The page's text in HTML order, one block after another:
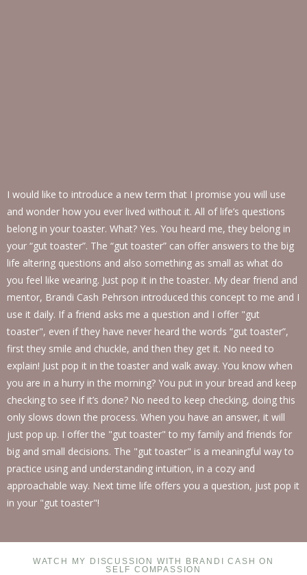
I would like to introduce a new term that I promise you will use
and wonder how you ever lived without it. All of life’s questions
belong in your toaster. What? Yes. You heard me, they belong in
your “gut toaster”. The “gut toaster” can offer answers to the big
life altering questions and also something as small as what do
you feel like wearing. Just pop it in the toaster. My dear friend and
mentor, Brandi Cash Pehrson introduced this concept to me and I
use it daily. If a friend asks me a question and I offer "gut
toaster", even if they have never heard the words “gut toaster”,
first they smile and chuckle, and then they get it. No need to
explain! Just pop it in the toaster and walk away. You know when
you are in a hurry in the morning? You put in your bread and keep
checking to see if it’s done? No need to keep checking, doing this
only slows down the process. When you have an answer, it will
just pop up. I offer the "gut toaster" to my family and friends for
big and small decisions. The "gut toaster" is a meaningful way to
practice using and understanding intuition, in a cozy and
approachable way. Next time life offers you a question, just pop it
in your "gut toaster"!
WATCH MY DISCUSSION WITH BRANDI CASH ON
SELF COMPASSION